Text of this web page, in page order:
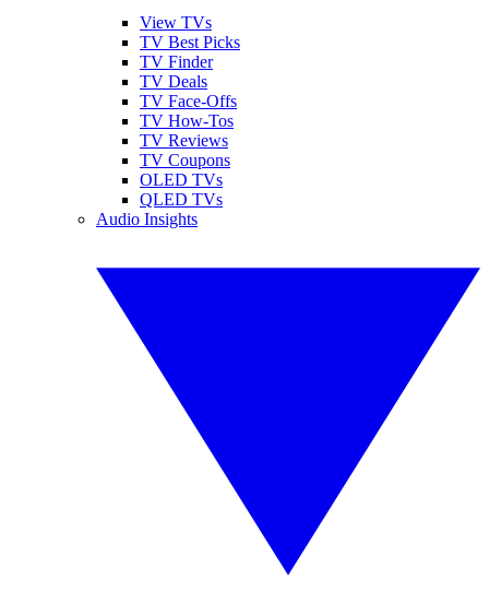
View TVs
TV Best Picks
TV Finder
TV Deals
TV Face-Offs
TV How-Tos
TV Reviews
TV Coupons
OLED TVs
QLED TVs
Audio Insights